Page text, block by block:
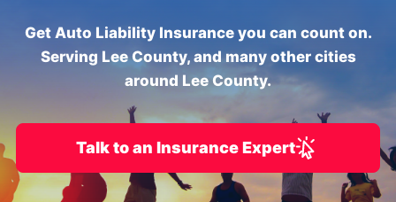
Get Auto Liability Insurance you can count on.
Serving Lee County, and many other cities
around Lee County.
Talk to an Insurance Expert